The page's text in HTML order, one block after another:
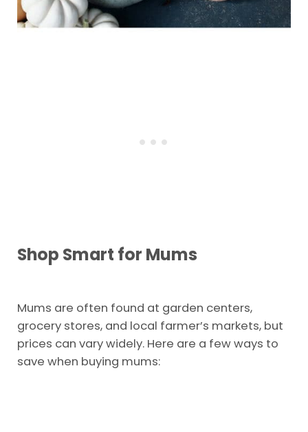
Shop Smart for Mums
Mums are often found at garden centers,
grocery stores, and local farmer’s markets, but
prices can vary widely. Here are a few ways to
save when buying mums: